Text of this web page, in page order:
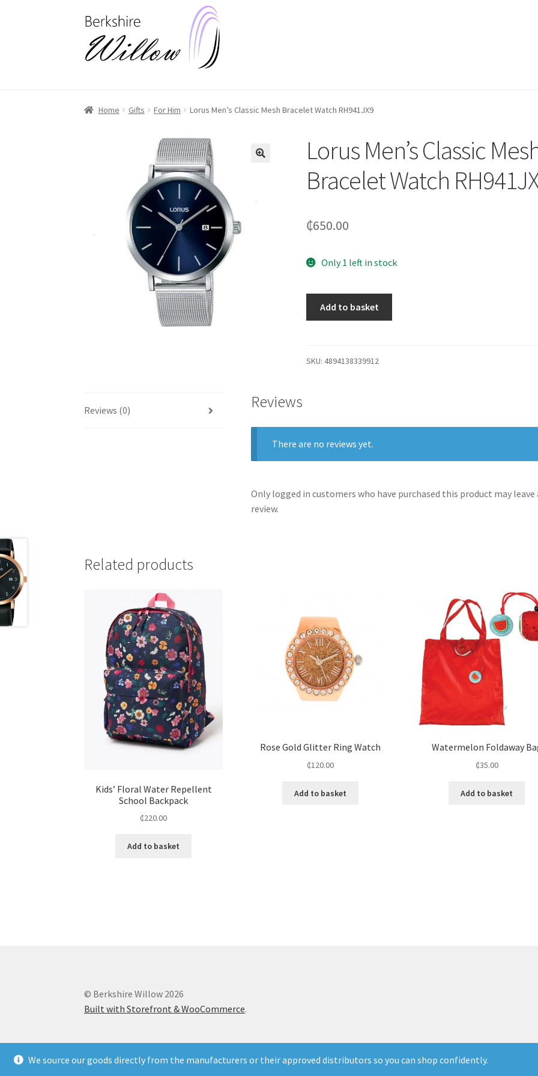
to
navigation
to
content
Home Gifts For Him Lorus Men’s Classic Mesh Bracelet Watch RH941JX9
Lorus Men’s Classic
Bracelet Watch
₵650.00
Only 1 left in stock
Add to basket
SKU:4894138339912
Reviews (0) Reviews
There are no reviews yet.
Only logged in customers who have purchased this product may leave
review.
Related products
Kids’ Floral Water Repellent
School Backpack
₵220.00
Add to basket
Rose Gold Glitter Ring Watch
₵120.00
Add to basket
Watermelon Foldaway
₵35.00
Add to basket
© Berkshire Willow 2026
Built with Storefront & WooCommerce.
We source our goods directly from the manufacturers or their approved distributors so you can shop confidently.